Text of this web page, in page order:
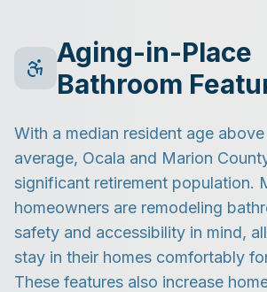
Aging-in-Place
Bathroom
With a median resident age
average, Ocala and Marion
significant retirement population.
homeowners are remodeling
safety and accessibility in mind,
stay in their homes comfortably
These features also increase